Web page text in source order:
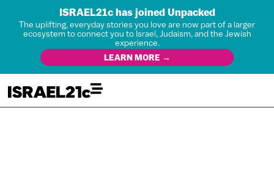
ISRAEL21c has joined Unpacked
The uplifting, everyday stories you love are now part of a larger
ecosystem to connect you to Israel, Judaism, and the Jewish
experience.
LEARN MORE →